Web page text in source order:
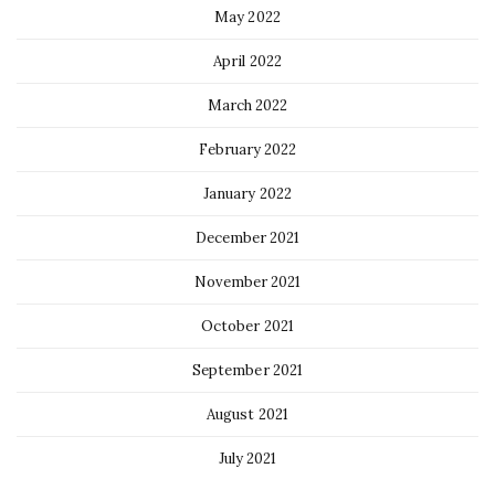
May 2022
April 2022
March 2022
February 2022
January 2022
December 2021
November 2021
October 2021
September 2021
August 2021
July 2021